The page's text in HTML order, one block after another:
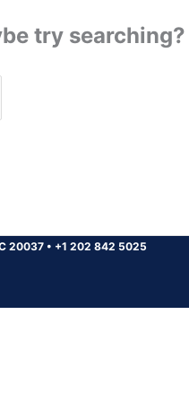
try searching?
20037 • +1 202 842 5025